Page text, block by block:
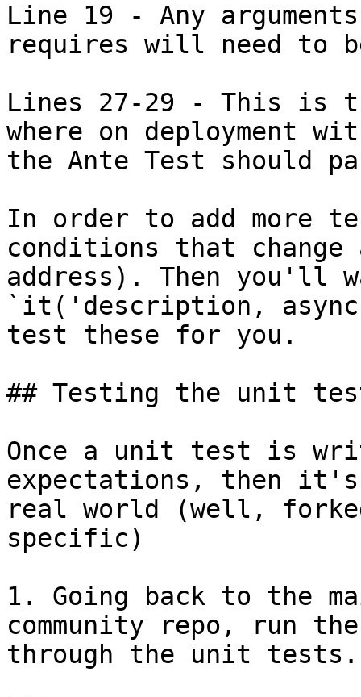
Line 19 - Any
requires will need to
Lines 27-29 - This is
where on deployment
the Ante Test should
In order to add more
conditions that
address). Then you'll
`it('description,
test these for you.
## Testing the unit
Once a unit test is
expectations, then
real world (well,
specific)
1. Going back to the
community repo, run
through the unit tests.